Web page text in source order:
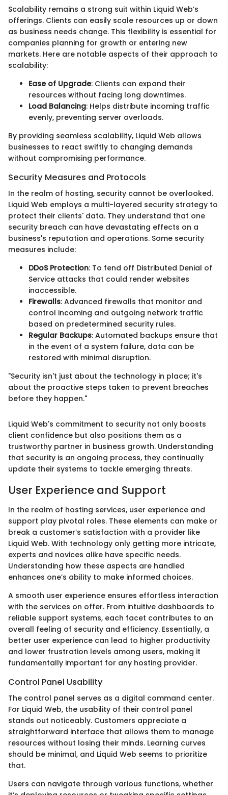
Scalability remains a strong suit within Liquid Web’s
offerings. Clients can easily scale resources up or down
as business needs change. This flexibility is essential for
companies planning for growth or entering new
markets. Here are notable aspects of their approach to
scalability:
Ease of Upgrade: Clients can expand their
resources without facing long downtimes.
Load Balancing: Helps distribute incoming traffic
evenly, preventing server overloads.
By providing seamless scalability, Liquid Web allows
businesses to react swiftly to changing demands
without compromising performance.
Security Measures and Protocols
In the realm of hosting, security cannot be overlooked.
Liquid Web employs a multi-layered security strategy to
protect their clients' data. They understand that one
security breach can have devastating effects on a
business's reputation and operations. Some security
measures include:
DDoS Protection: To fend off Distributed Denial of
Service attacks that could render websites
inaccessible.
Firewalls: Advanced firewalls that monitor and
control incoming and outgoing network traffic
based on predetermined security rules.
Regular Backups: Automated backups ensure that
in the event of a system failure, data can be
restored with minimal disruption.
"Security isn't just about the technology in place; it's
about the proactive steps taken to prevent breaches
before they happen."
Liquid Web's commitment to security not only boosts
client confidence but also positions them as a
trustworthy partner in business growth. Understanding
that security is an ongoing process, they continually
update their systems to tackle emerging threats.
User Experience and Support
In the realm of hosting services, user experience and
support play pivotal roles. These elements can make or
break a customer’s satisfaction with a provider like
Liquid Web. With technology only getting more intricate,
experts and novices alike have specific needs.
Understanding how these aspects are handled
enhances one’s ability to make informed choices.
A smooth user experience ensures effortless interaction
with the services on offer. From intuitive dashboards to
reliable support systems, each facet contributes to an
overall feeling of security and efficiency. Essentially, a
better user experience can lead to higher productivity
and lower frustration levels among users, making it
fundamentally important for any hosting provider.
Control Panel Usability
The control panel serves as a digital command center.
For Liquid Web, the usability of their control panel
stands out noticeably. Customers appreciate a
straightforward interface that allows them to manage
resources without losing their minds. Learning curves
should be minimal, and Liquid Web seems to prioritize
that.
Users can navigate through various functions, whether